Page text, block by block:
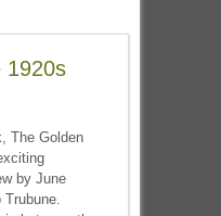
1920s
The Golden
by June
Trubune.